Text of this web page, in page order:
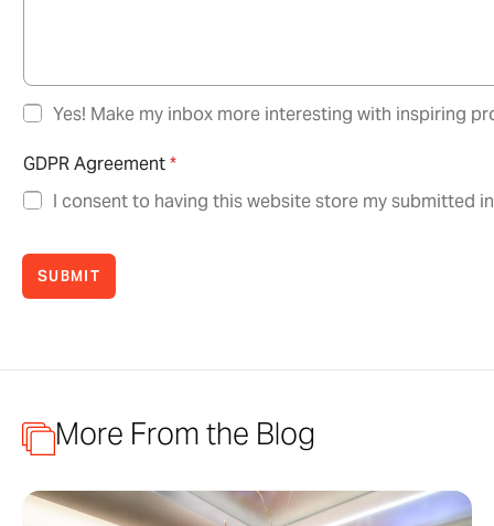
N
w
s
l
t
r
n
Yes! Make my inbox more interesting with inspiring
GDPR Agreement*
I consent to having this website store my submitted
SUBMIT
More From the Blog